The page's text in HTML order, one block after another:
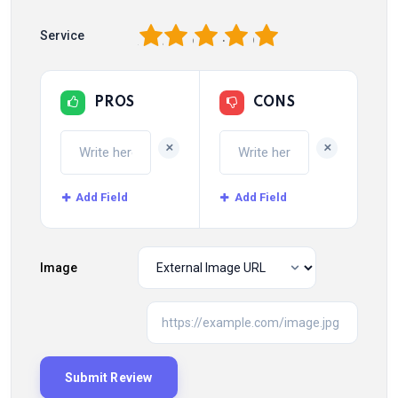
Service 5
4
3
2
PROS
+
Add Field
CONS
+
Add Field
Image